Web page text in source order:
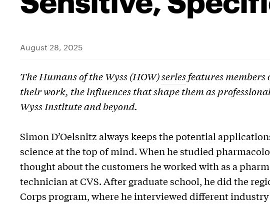
August 28, 2025
The Humans of the Wyss (HOW)seriesfeatures members
their work, the influences that shape them as
Wyss Institute and beyond.
Simon D’Oelsnitz always keeps the potential
science at the top of mind. When he studied
thought about the customers he worked with as a
technician at CVS. After graduate school, he did the
Corps program, where he interviewed different industry